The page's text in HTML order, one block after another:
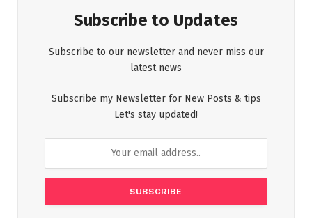
Subscribe to Updates
Subscribe to our newsletter and never miss our
latest news
Subscribe my Newsletter for New Posts & tips
Let's stay updated!